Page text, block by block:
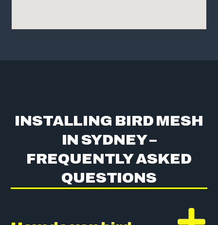
INSTALLING BIRD MESH
IN SYDNEY –
FREQUENTLY ASKED
QUESTIONS